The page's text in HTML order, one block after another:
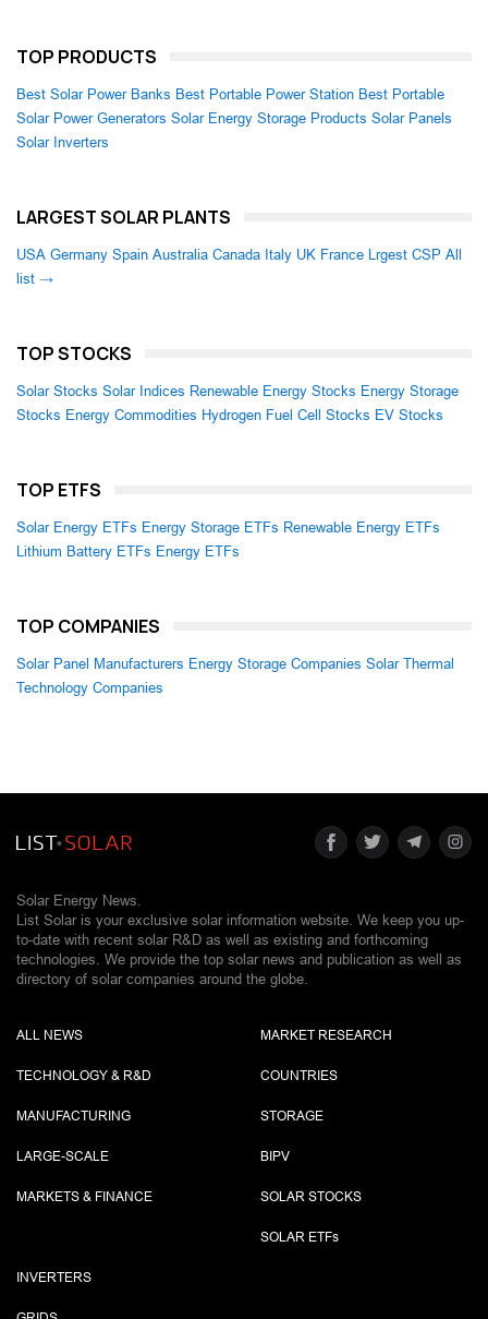
TOP PRODUCTS
Best Solar Power Banks Best Portable Power Station Best Portable
Solar Power Generators Solar Energy Storage Products Solar Panels
Solar Inverters
LARGEST SOLAR PLANTS
USA Germany Spain Australia Canada Italy UK France Lrgest CSP All
list →
TOP STOCKS
Solar Stocks Solar Indices Renewable Energy Stocks Energy Storage
Stocks Energy Commodities Hydrogen Fuel Cell Stocks EV Stocks
TOP ETFS
Solar Energy ETFs Energy Storage ETFs Renewable Energy ETFs
Lithium Battery ETFs Energy ETFs
TOP COMPANIES
Solar Panel Manufacturers Energy Storage Companies Solar Thermal
Technology Companies
Solar Energy News.
List Solar is your exclusive solar information website. We keep you up-
to-date with recent solar R&D as well as existing and forthcoming
technologies. We provide the top solar news and publication as well as
directory of solar companies around the globe.
ALL NEWS
TECHNOLOGY & R&D
MANUFACTURING
LARGE-SCALE
MARKETS & FINANCE
MARKET RESEARCH
COUNTRIES
STORAGE
BIPV
SOLAR STOCKS
SOLAR ETFs
INVERTERS